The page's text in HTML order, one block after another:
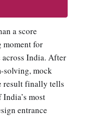
a score
moment for
across India. After
solving, mock
result finally tells
most
entrance